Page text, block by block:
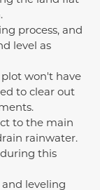
process, and
level as
won't have
to clear out
to the main
rainwater.
this
leveling